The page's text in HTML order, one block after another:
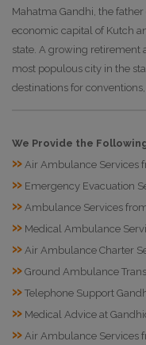
Mahatma Gandhi, the
economic capital of Kutch
state. A growing retirement
most populous city in the
destinations for
We Provide the
» Air Ambulance Services
» Emergency Evacuation
» Ambulance Services
» Medical Ambulance
» Air Ambulance Charter
» Ground Ambulance
» Telephone Support
» Medical Advice at
» Air Ambulance Services